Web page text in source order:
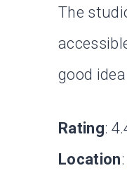
The
good
Rating:
Location: